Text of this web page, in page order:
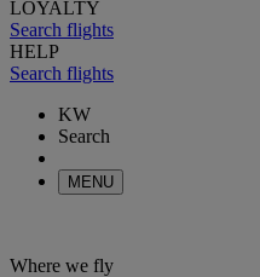
LOYALTY
Search flights
HELP
Search flights
KW
Search
MENU
Where we fly